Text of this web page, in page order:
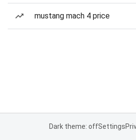
mustang mach 4 price
Dark theme: offSettings